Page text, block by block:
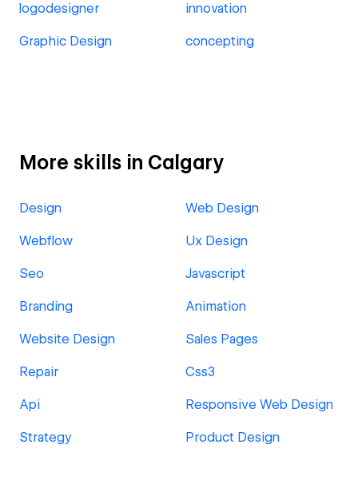
logodesigner innovation
Graphic Design concepting
More skills in Calgary
Design Web Design
Webflow Ux Design
Seo Javascript
Branding Animation
Website Design Sales Pages
Repair Css3
Api Responsive Web Design
Strategy Product Design